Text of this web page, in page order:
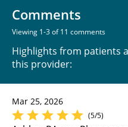
Comments
Viewing 1-3 of 11 comments
Highlights from patients
this provider:
Mar 25, 2026
(5/5)